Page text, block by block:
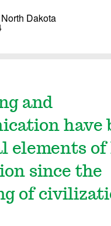
Dakota
and
have
elements of
since the
of